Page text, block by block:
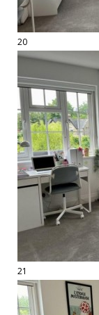
20
21